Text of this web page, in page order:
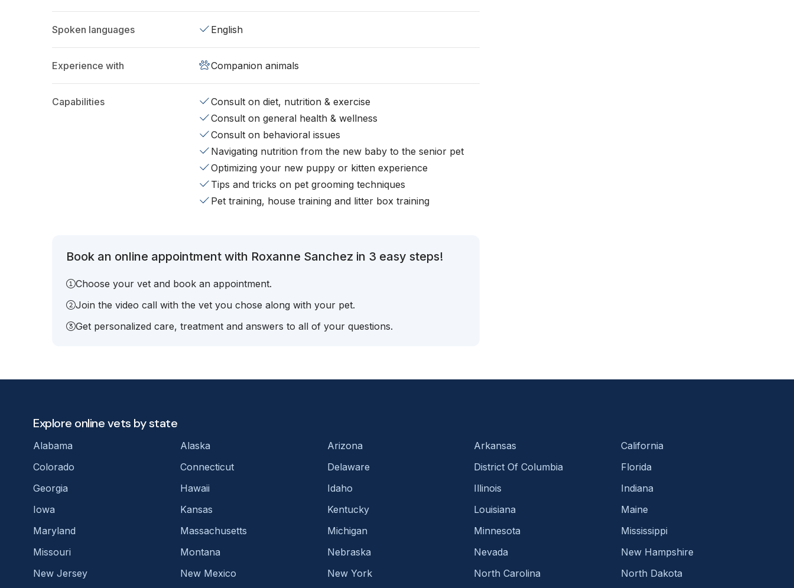
Spoken languages English
Experience with Companion animals
Capabilities
Consult on diet, nutrition & exercise
Consult on general health & wellness
Consult on behavioral issues
Navigating nutrition from the new baby to the senior pet
Optimizing your new puppy or kitten experience
Tips and tricks on pet grooming techniques
Pet training, house training and litter box training
Book an online appointment with Roxanne Sanchez in 3 easy steps!
Choose your vet and book an appointment.
Join the video call with the vet you chose along with your pet.
Get personalized care, treatment and answers to all of your questions.
Explore online vets by state
Alabama Alaska Arizona Arkansas
California
Colorado
Connecticut Delaware District Of Columbia
Florida
Georgia
Hawaii Idaho Illinois
Indiana
Iowa
Kansas Kentucky Louisiana
Maine
Maryland
Massachusetts Michigan Minnesota
Mississippi
Missouri
Montana Nebraska Nevada
New Hampshire
New Jersey
New Mexico New York North Carolina
North Dakota